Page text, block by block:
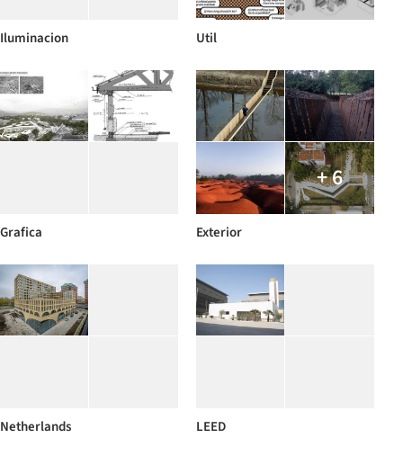
Iluminacion Util
Grafica
+ 6
Exterior
Netherlands LEED